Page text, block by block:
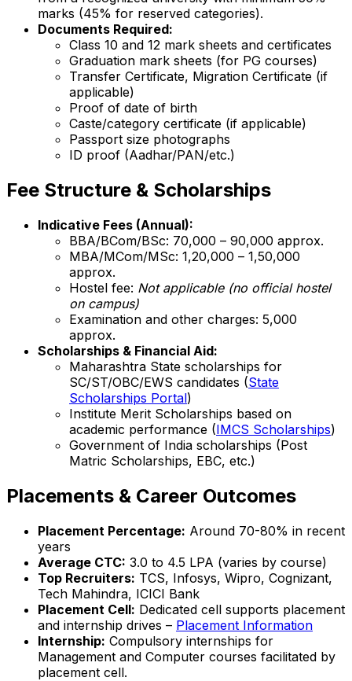
marks (45% for reserved categories).
Documents Required:
Class 10 and 12 mark sheets and certificates
Graduation mark sheets (for PG courses)
Transfer Certificate, Migration Certificate (if
applicable)
Proof of date of birth
Caste/category certificate (if applicable)
Passport size photographs
ID proof (Aadhar/PAN/etc.)
Fee Structure & Scholarships
Indicative Fees (Annual):
BBA/BCom/BSc: ₹70,000 – ₹90,000 approx.
MBA/MCom/MSc: ₹1,20,000 – ₹1,50,000
approx.
Hostel fee: Not applicable (no official hostel
on campus)
Examination and other charges: ₹5,000
approx.
Scholarships & Financial Aid:
Maharashtra State scholarships for
SC/ST/OBC/EWS candidates (State
Scholarships Portal)
Institute Merit Scholarships based on
academic performance (IMCS Scholarships)
Government of India scholarships (Post
Matric Scholarships, EBC, etc.)
Placements & Career Outcomes
Placement Percentage: Around 70-80% in recent
years
Average CTC: ₹3.0 to 4.5 LPA (varies by course)
Top Recruiters: TCS, Infosys, Wipro, Cognizant,
Tech Mahindra, ICICI Bank
Placement Cell: Dedicated cell supports placement
and internship drives – Placement Information
Internship: Compulsory internships for
Management and Computer courses facilitated by
placement cell.